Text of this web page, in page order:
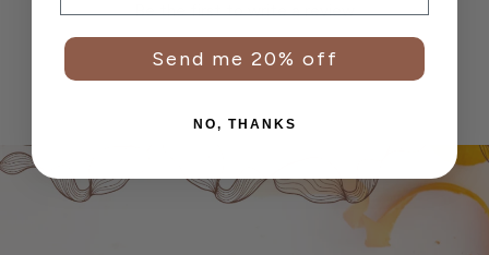
Be the first to write a review
Send me 20% off
NO, THANKS